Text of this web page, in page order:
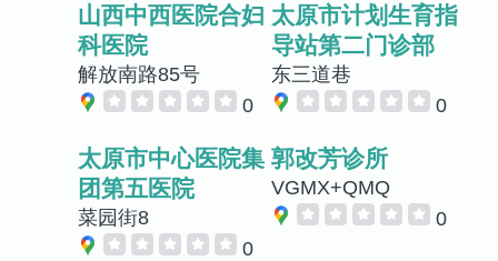
山西中西医院合妇
科医院
解放南路85号
0
太原市计划生育指
导站第二门诊部
东三道巷
0
太原市中心医院集
团第五医院
菜园街8
0
郭改芳诊所
VGMX+QMQ
0